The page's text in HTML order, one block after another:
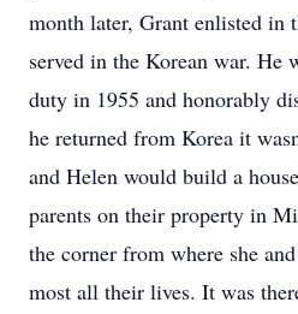
month later, Grant enlisted in
served in the Korean war. He
duty in 1955 and honorably
he returned from Korea it
and Helen would build a
parents on their property in
the corner from where she
most all their lives. It was